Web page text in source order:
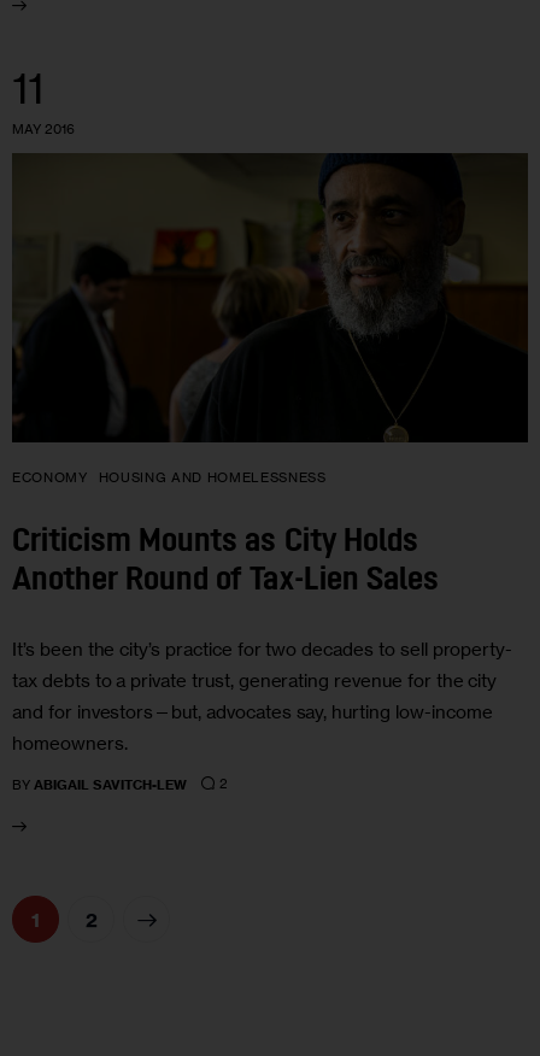
11
MAY 2016
ECONOMY HOUSING AND HOMELESSNESS
Criticism Mounts as City Holds
Another Round of Tax-Lien Sales
It’s been the city’s practice for two decades to sell property-
tax debts to a private trust, generating revenue for the city
and for investors—but, advocates say, hurting low-income
homeowners.
BY ABIGAIL SAVITCH-LEW 2
1 2